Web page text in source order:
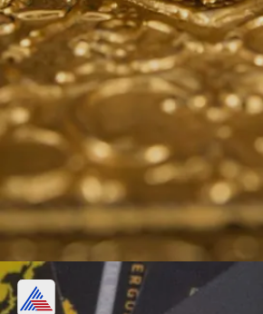
Affordability: